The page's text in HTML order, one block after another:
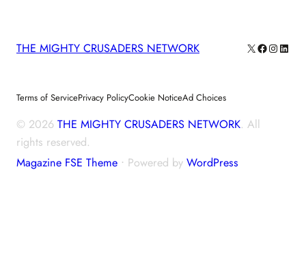
THE MIGHTY CRUSADERS NETWORK X Facebook
Terms of ServicePrivacy PolicyCookie NoticeAd Choices
© 2026 THE MIGHTY CRUSADERS NETWORK. All
rights reserved.
Magazine FSE Theme ⋅ Powered by WordPress